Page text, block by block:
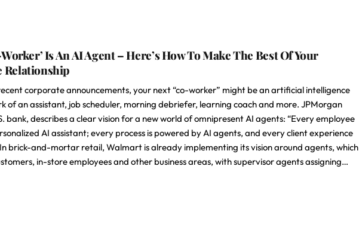
Is An AI Agent – Here’s How To Make The Best Of Your
Relationship
corporate announcements, your next “co-worker” might be an artificial intelligence
of an assistant, job scheduler, morning debriefer, learning coach and more. JPMorgan
bank, describes a clear vision for a new world of omnipresent AI agents: “Every employee
AI assistant; every process is powered by AI agents, and every client experience
In brick-and-mortar retail, Walmart is already implementing its vision around agents, which
in-store employees and other business areas, with supervisor agents assigning…